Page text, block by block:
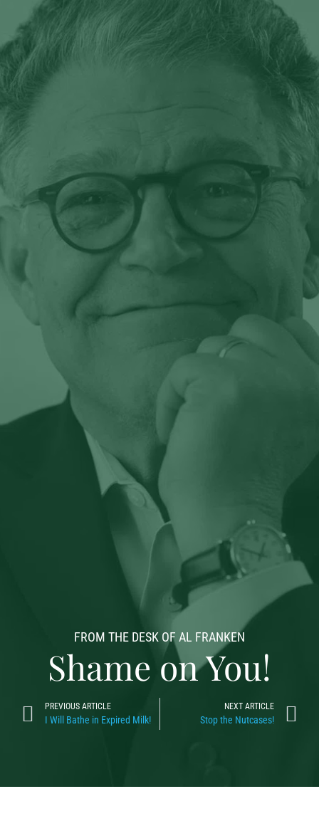
FROM THE DESK OF AL FRANKEN
Shame on You!
PREVIOUS ARTICLE
I Will Bathe in Expired Milk!
NEXT ARTICLE
Stop the Nutcases!